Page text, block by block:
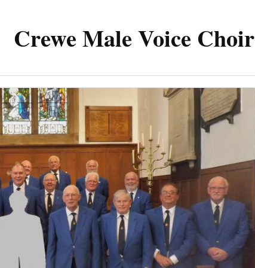
Crewe Male Voice Choir
The Choir Members Area